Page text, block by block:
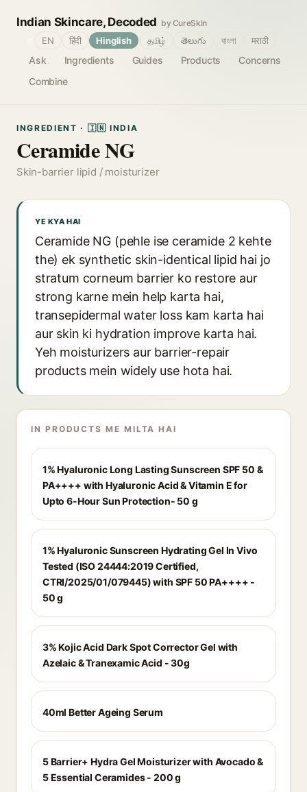
Indian Skincare, Decoded by CureSkin
Ask Ingredients Guides Products
Concerns
Combine
EN हिंदी Hinglish தமிழ் తెలుగు বাংলা मराठी
INGREDIENT · 🇮🇳 INDIA
Ceramide NG
Skin-barrier lipid / moisturizer
YE KYA HAI
Ceramide NG (pehle ise ceramide 2 kehte
the) ek synthetic skin-identical lipid hai jo
stratum corneum barrier ko restore aur
strong karne mein help karta hai,
transepidermal water loss kam karta hai
aur skin ki hydration improve karta hai.
Yeh moisturizers aur barrier-repair
products mein widely use hota hai.
IN PRODUCTS ME MILTA HAI
1% Hyaluronic Long Lasting Sunscreen SPF 50 &
PA++++ with Hyaluronic Acid & Vitamin E for
Upto 6-Hour Sun Protection- 50 g
1% Hyaluronic Sunscreen Hydrating Gel In Vivo
Tested (ISO 24444:2019 Certified,
CTRI/2025/01/079445) with SPF 50 PA++++ -
50 g
3% Kojic Acid Dark Spot Corrector Gel with
Azelaic & Tranexamic Acid - 30g
40ml Better Ageing Serum
5 Barrier+ Hydra Gel Moisturizer with Avocado &
5 Essential Ceramides - 200 g